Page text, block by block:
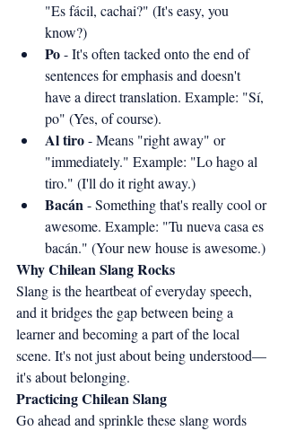
"Es fácil, cachai?" (It's easy, you
know?)
Po - It's often tacked onto the end of
sentences for emphasis and doesn't
have a direct translation. Example: "Sí,
po" (Yes, of course).
Al tiro - Means "right away" or
"immediately." Example: "Lo hago al
tiro." (I'll do it right away.)
Bacán - Something that's really cool or
awesome. Example: "Tu nueva casa es
bacán." (Your new house is awesome.)
Why Chilean Slang Rocks
Slang is the heartbeat of everyday speech,
and it bridges the gap between being a
learner and becoming a part of the local
scene. It's not just about being understood—
it's about belonging.
Practicing Chilean Slang
Go ahead and sprinkle these slang words